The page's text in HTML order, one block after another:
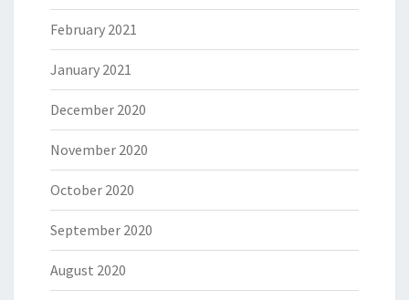
February 2021
January 2021
December 2020
November 2020
October 2020
September 2020
August 2020